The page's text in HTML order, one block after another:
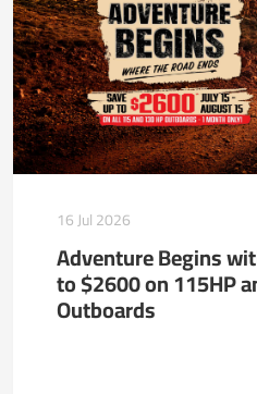
16 Jul 2026
Adventure Begins
to $2600 on 115HP
Outboards